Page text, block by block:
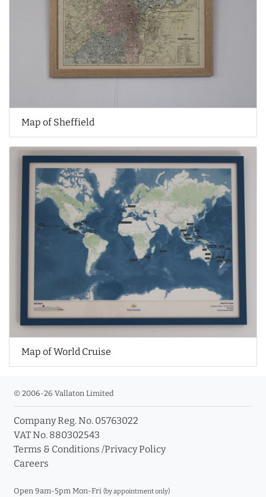
Map of Sheffield
Map of World Cruise
© 2006-26 Vallaton Limited
Company Reg. No. 05763022
VAT No. 880302543
Terms & Conditions /Privacy Policy
Careers
Open 9am-5pm Mon-Fri (by appointment only)